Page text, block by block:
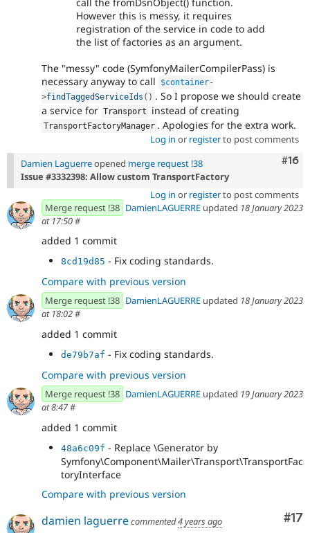
However this is messy, it requires
registration of the service in code to add
the list of factories as an argument.
The "messy" code (SymfonyMailerCompilerPass) is
necessary anyway to call
$container-
>findTaggedServiceIds ( ) . So I propose we should create
a service for Transport instead of creating
TransportFactoryManager . Apologies for the extra work.
Log in or registerto post comments
#16
Damien Laguerreopened merge request !38
Issue #3332398: Allow custom TransportFactory
Log in or registerto post comments
Merge request !38 DamienLAGUERRE updated 18 January 2023
at 17:50#
added 1 commit
8cd19d85 - Fix coding standards.
Compare with previous version
Merge request !38 DamienLAGUERRE updated 18 January 2023
at 18:02#
added 1 commit
de79b7af - Fix coding standards.
Compare with previous version
Merge request !38 DamienLAGUERRE updated 19 January 2023
at 8:47#
added 1 commit
48a6c09f - Replace \Generator by
Symfony\Component\Mailer\Transport\TransportFac
toryInterface
Compare with previous version
#17
damien laguerrecommented4 years ago